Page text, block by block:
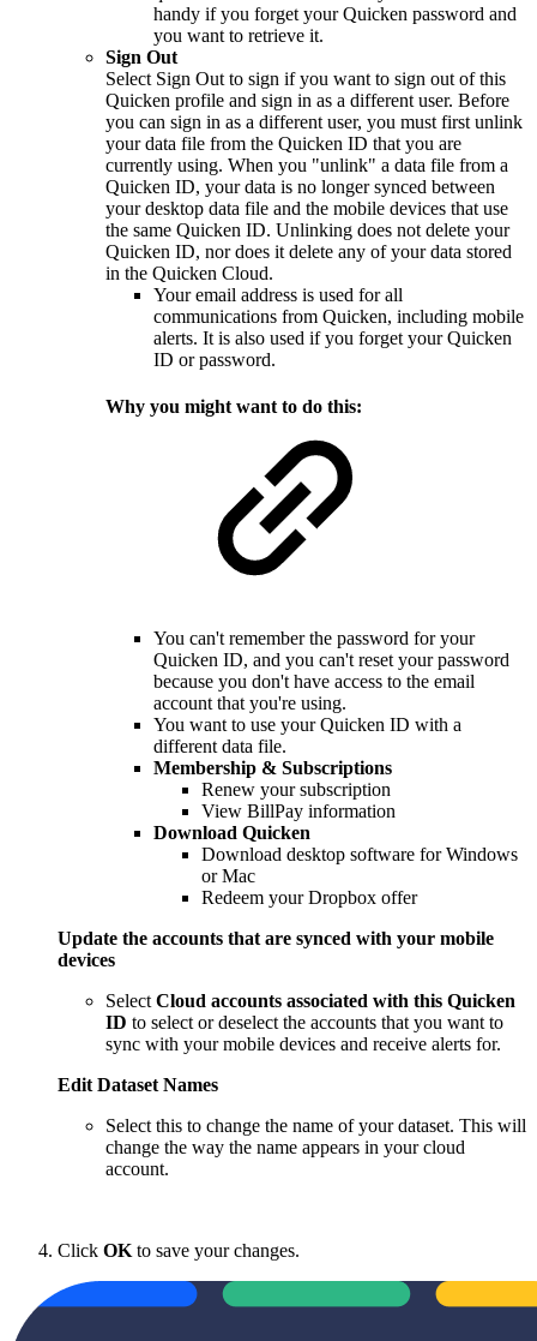
handy if you forget your Quicken password and
you want to retrieve it.
Sign Out
Select Sign Out to sign if you want to sign out of this
Quicken profile and sign in as a different user. Before
you can sign in as a different user, you must first unlink
your data file from the Quicken ID that you are
currently using. When you "unlink" a data file from a
Quicken ID, your data is no longer synced between
your desktop data file and the mobile devices that use
the same Quicken ID. Unlinking does not delete your
Quicken ID, nor does it delete any of your data stored
in the Quicken Cloud.
Your email address is used for all
communications from Quicken, including mobile
alerts. It is also used if you forget your Quicken
ID or password.
Why you might want to do this:
You can't remember the password for your
Quicken ID, and you can't reset your password
because you don't have access to the email
account that you're using.
You want to use your Quicken ID with a
different data file.
Membership & Subscriptions
Renew your subscription
View BillPay information
Download Quicken
Download desktop software for Windows
or Mac
Redeem your Dropbox offer
Update the accounts that are synced with your mobile
devices
Select Cloud accounts associated with this Quicken
ID to select or deselect the accounts that you want to
sync with your mobile devices and receive alerts for.
Edit Dataset Names
Select this to change the name of your dataset. This will
change the way the name appears in your cloud
account.
Click OK to save your changes.